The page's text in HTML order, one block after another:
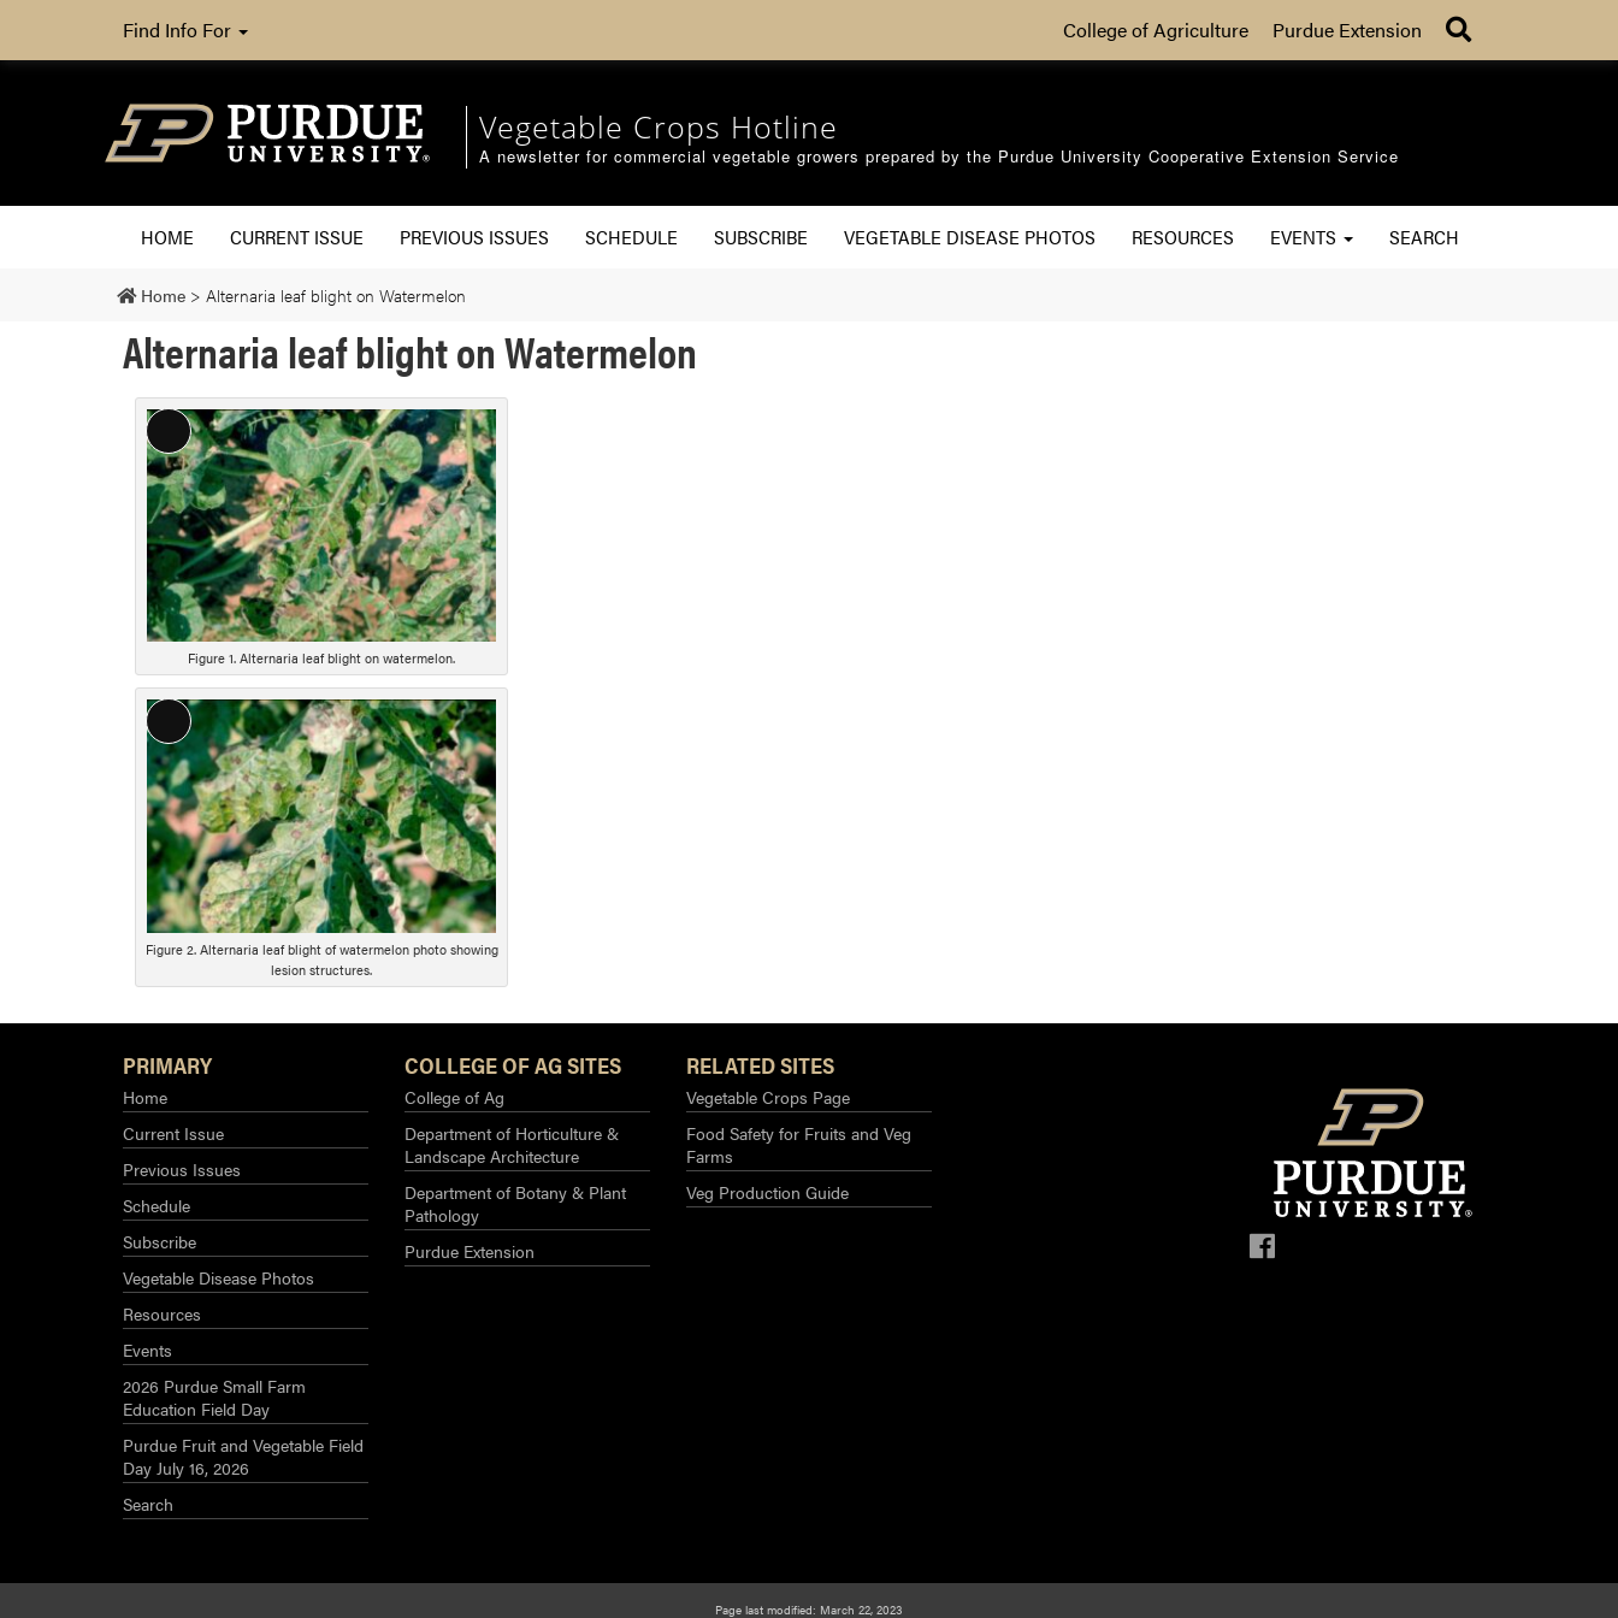
Find Info For College of Agriculture Purdue Extension
Vegetable Crops Hotline
A newsletter for commercial vegetable growers prepared by the Purdue University Cooperative Extension Service
HOME CURRENT ISSUE PREVIOUS ISSUES SCHEDULE SUBSCRIBE VEGETABLE DISEASE PHOTOS RESOURCES EVENTS SEARCH
Home > Alternaria leaf blight on Watermelon
Alternaria leaf blight on Watermelon
Long
Description
Figure 1. Alternaria leaf blight on watermelon.
Long
Description
Figure 2. Alternaria leaf blight of watermelon photo showing
lesion structures.
PRIMARY
Home
Current Issue
Previous Issues
Schedule
Subscribe
Vegetable Disease Photos
Resources
Events
2026 Purdue Small Farm
Education Field Day
Purdue Fruit and Vegetable Field
Day July 16, 2026
Search
COLLEGE OF AG SITES
College of Ag
Department of Horticulture &
Landscape Architecture
Department of Botany & Plant
Pathology
Purdue Extension
RELATED SITES
Vegetable Crops Page
Food Safety for Fruits and Veg
Farms
Veg Production Guide
Page last modified: March 22, 2023